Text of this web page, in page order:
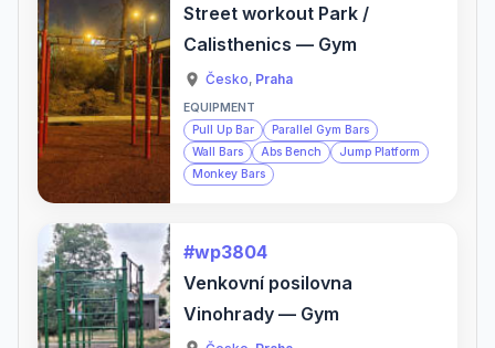
Street workout Park /
Calisthenics — Gym
Česko, Praha
EQUIPMENT
Pull Up Bar
Parallel Gym Bars
Wall Bars
Abs Bench
Jump Platform
Monkey Bars
#wp3804
Venkovní posilovna
Vinohrady — Gym